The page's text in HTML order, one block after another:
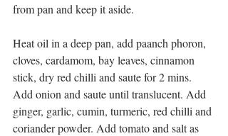
from pan and keep it aside.
Heat oil in a deep pan, add paanch phoron,
cloves, cardamom, bay leaves, cinnamon
stick, dry red chilli and saute for 2 mins.
Add onion and saute until translucent. Add
ginger, garlic, cumin, turmeric, red chilli and
coriander powder. Add tomato and salt as